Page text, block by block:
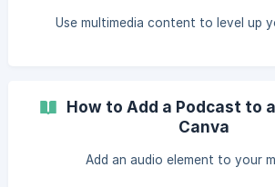
Use multimedia content to level up
How to Add a Podcast to
Canva
Add an audio element to your